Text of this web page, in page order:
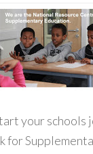
your schools
for